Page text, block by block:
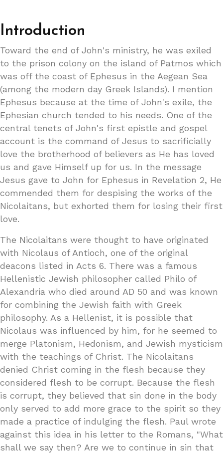
Introduction
Toward the end of John's ministry, he was exiled
to the prison colony on the island of Patmos which
was off the coast of Ephesus in the Aegean Sea
(among the modern day Greek Islands). I mention
Ephesus because at the time of John's exile, the
Ephesian church tended to his needs. One of the
central tenets of John's first epistle and gospel
account is the command of Jesus to sacrificially
love the brotherhood of believers as He has loved
us and gave Himself up for us. In the message
Jesus gave to John for Ephesus in Revelation 2, He
commended them for despising the works of the
Nicolaitans, but exhorted them for losing their first
love.
The Nicolaitans were thought to have originated
with Nicolaus of Antioch, one of the original
deacons listed in Acts 6. There was a famous
Hellenistic Jewish philosopher called Philo of
Alexandria who died around AD 50 and was known
for combining the Jewish faith with Greek
philosophy. As a Hellenist, it is possible that
Nicolaus was influenced by him, for he seemed to
merge Platonism, Hedonism, and Jewish mysticism
with the teachings of Christ. The Nicolaitans
denied Christ coming in the flesh because they
considered flesh to be corrupt. Because the flesh
is corrupt, they believed that sin done in the body
only served to add more grace to the spirit so they
made a practice of indulging the flesh. Paul wrote
against this idea in his letter to the Romans, "What
shall we say then? Are we to continue in sin that